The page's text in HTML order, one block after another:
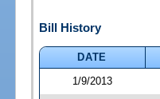
Bill History
DATE
1/9/2013